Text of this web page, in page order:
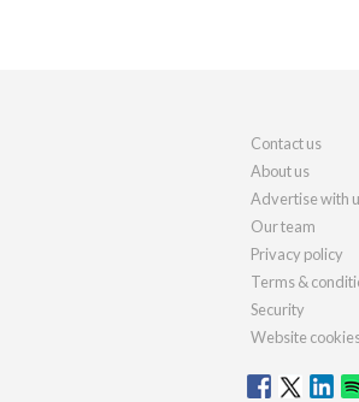
Contact us
About us
Advertise with
Our team
Privacy policy
Terms &
Security
Website